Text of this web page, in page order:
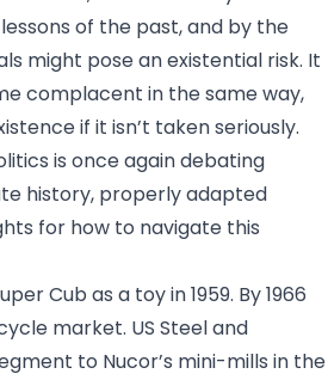
of the past, and by the
might pose an existential risk. It
complacent in the same way,
if it isn’t taken seriously.
is once again debating
history, properly adapted
for how to navigate this
Cub as a toy in 1959. By 1966
market. US Steel and
to Nucor’s mini-mills in the